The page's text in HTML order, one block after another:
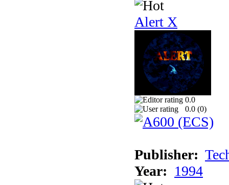
Alert X
0.0
0.0 (0)
Publisher:
Year: 1994